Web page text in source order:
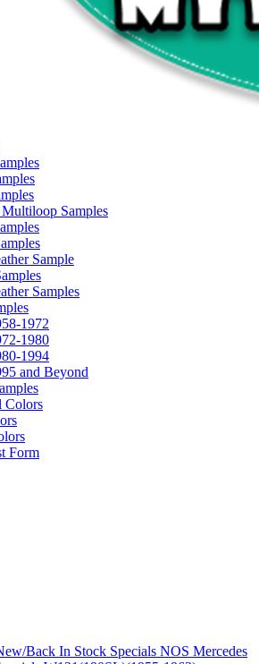
Samples
Sample
Samples
1972
1980
1994
and Beyond
Colors
Form
Back In Stock Specials NOS Mercedes